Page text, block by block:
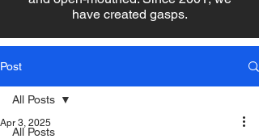
have created gasps.
Post
All Posts
All Posts
Apr 3, 2025